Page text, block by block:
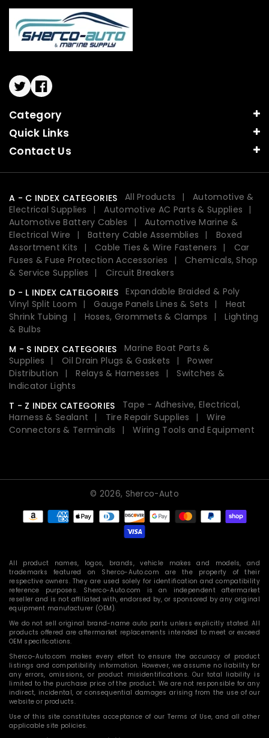
TwitterFacebook
Category
Quick Links
Contact Us
A - C INDEX CATEGORIES All Products
Automotive &
Electrical Supplies
Automotive AC Parts & Supplies
Automotive Battery Cables
Automotive Marine &
Electrical Wire
Battery Cable Assemblies
Boxed
Assortment Kits
Cable Ties & Wire Fasteners
Car
Fuses & Fuse Protection Accessories
Chemicals, Shop
& Service Supplies
Circuit Breakers
D - L INDEX CATELGORIES
Expandable Braided & Poly
Vinyl Split Loom
Gauge Panels Lines & Sets
Heat
Shrink Tubing
Hoses, Grommets & Clamps
Lighting
& Bulbs
M - S INDEX CATEGORIES
Marine Boat Parts &
Supplies
Oil Drain Plugs & Gaskets
Power
Distribution
Relays & Harnesses
Switches &
Indicator Lights
T - Z INDEX CATEGORIES
Tape - Adhesive, Electrical,
Harness & Sealant
Tire Repair Supplies
Wire
Connectors & Terminals
Wiring Tools and Equipment
© 2026, Sherco-Auto
Payment
methods
All product names, logos, brands, vehicle makes and models, and
trademarks featured on Sherco-Auto.com are the property of their
respective owners. They are used solely for identification and compatibility
reference purposes. Sherco-Auto.com is an independent aftermarket
reseller and is not affiliated with, endorsed by, or sponsored by any original
equipment manufacturer (OEM).
We do not sell original brand-name auto parts unless explicitly stated. All
products offered are aftermarket replacements intended to meet or exceed
OEM specifications.
Sherco-Auto.com makes every effort to ensure the accuracy of product
listings and compatibility information. However, we assume no liability for
any errors, omissions, or product misidentifications. Our total liability is
limited to the purchase price of the product. We are not responsible for any
indirect, incidental, or consequential damages arising from the use of our
website or products.
Use of this site constitutes acceptance of our Terms of Use, and all other
applicable site policies.